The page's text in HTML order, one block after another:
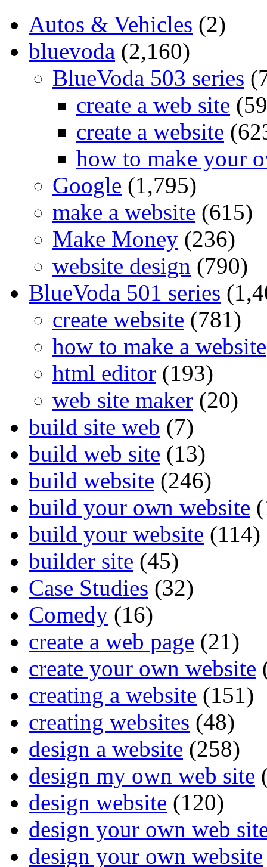
Autos & Vehicles (2)
bluevoda (2,160)
BlueVoda 503 series
create a web site
create a website
how to make your
Google (1,795)
make a website (615)
Make Money (236)
website design (790)
BlueVoda 501 series
create website (781)
how to make a website
html editor (193)
web site maker (20)
build site web (7)
build web site (13)
build website (246)
build your own website
build your website (114)
builder site (45)
Case Studies (32)
Comedy (16)
create a web page (21)
create your own website
creating a website (151)
creating websites (48)
design a website (258)
design my own web site
design website (120)
design your own web
design your own website